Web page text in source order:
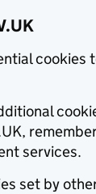
cookies
services.
set by